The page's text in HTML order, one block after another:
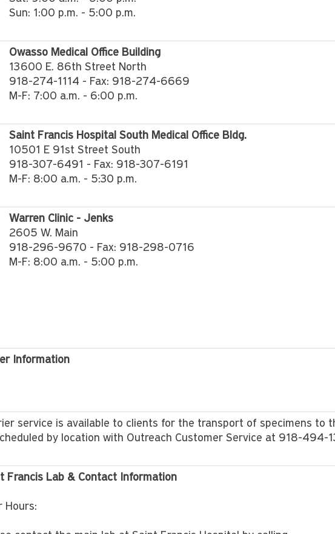
Sun: 1:00 p.m. - 5:00 p.m.
Owasso Medical Office Building
13600 E. 86th Street North
918-274-1114 - Fax: 918-274-6669
M-F: 7:00 a.m. - 6:00 p.m.
Saint Francis Hospital South Medical Office Bldg.
10501 E 91st Street South
918-307-6491 - Fax: 918-307-6191
M-F: 8:00 a.m. - 5:30 p.m.
Warren Clinic - Jenks
2605 W. Main
918-296-9670 - Fax: 918-298-0716
M-F: 8:00 a.m. - 5:00 p.m.
Information
service is available to clients for the transport of specimens to
by location with Outreach Customer Service at 918-494-
Francis Lab & Contact Information
Hours: